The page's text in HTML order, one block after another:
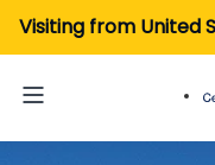
Visiting from United